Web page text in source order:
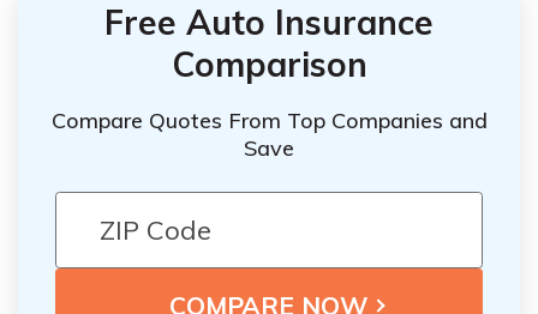
Free Auto Insurance
Comparison
Compare Quotes From Top Companies and
Save